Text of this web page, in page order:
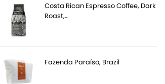
Costa Rican Espresso Coffee, Dark
Roast,…
Fazenda Paraíso, Brazil